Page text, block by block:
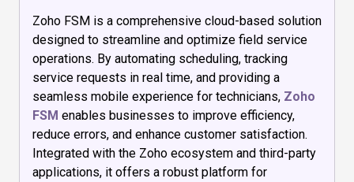
Zoho FSM is a comprehensive cloud-based solution
designed to streamline and optimize field service
operations. By automating scheduling, tracking
service requests in real time, and providing a
seamless mobile experience for technicians, Zoho
FSM enables businesses to improve efficiency,
reduce errors, and enhance customer satisfaction.
Integrated with the Zoho ecosystem and third-party
applications, it offers a robust platform for